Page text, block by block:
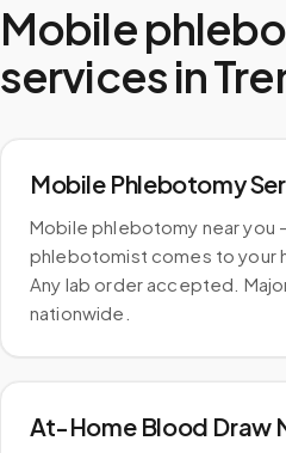
Mobile
services in
Mobile Phlebotomy
Mobile phlebotomy near you
phlebotomist comes to your
Any lab order accepted.
nationwide.
At-Home Blood Draw